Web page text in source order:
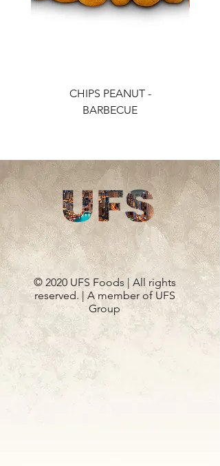
CHIPS PEANUT -
BARBECUE
© 2020 UFS Foods | All rights
reserved. | A member of UFS
Group